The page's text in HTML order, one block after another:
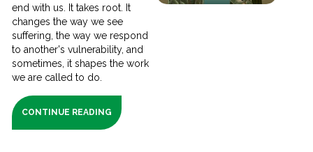
end with us. It takes root. It
changes the way we see
suffering, the way we respond
to another's vulnerability, and
sometimes, it shapes the work
we are called to do.
CONTINUE READING